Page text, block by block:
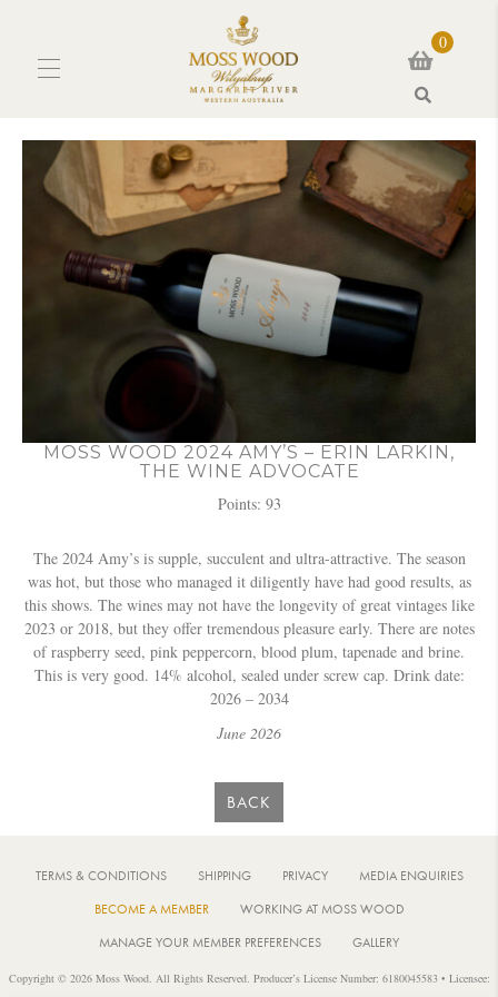
0
MOSS WOOD 2024 AMY’S – ERIN LARKIN,
THE WINE ADVOCATE
Points: 93
The 2024 Amy’s is supple, succulent and ultra-attractive. The season
was hot, but those who managed it diligently have had good results, as
this shows. The wines may not have the longevity of great vintages like
2023 or 2018, but they offer tremendous pleasure early. There are notes
of raspberry seed, pink peppercorn, blood plum, tapenade and brine.
This is very good. 14% alcohol, sealed under screw cap. Drink date:
2026 – 2034
June 2026
BACK
TERMS & CONDITIONS SHIPPING PRIVACY
MEDIA ENQUIRIES
BECOME A MEMBER
WORKING AT MOSS WOOD
MANAGE YOUR MEMBER PREFERENCES
GALLERY
Copyright © 2026 Moss Wood. All Rights Reserved. Producer’s License Number: 6180045583 • Licensee: